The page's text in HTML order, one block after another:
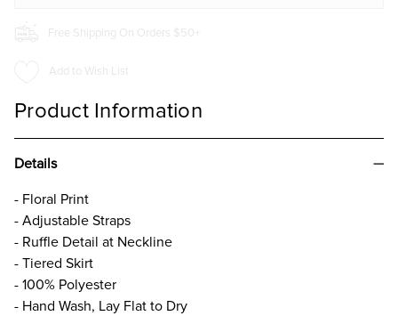
Free Shipping On Orders $50+
Add to Wish List
Product Information
Details
- Floral Print
- Adjustable Straps
- Ruffle Detail at Neckline
- Tiered Skirt
- 100% Polyester
- Hand Wash, Lay Flat to Dry